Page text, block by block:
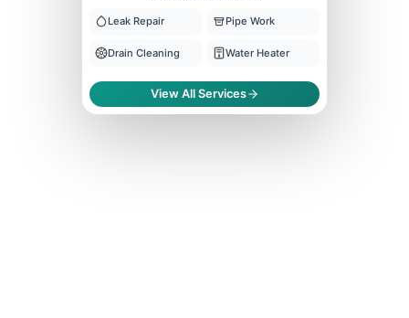
Leak Repair Pipe Work
Drain Cleaning Water Heater
View All Services